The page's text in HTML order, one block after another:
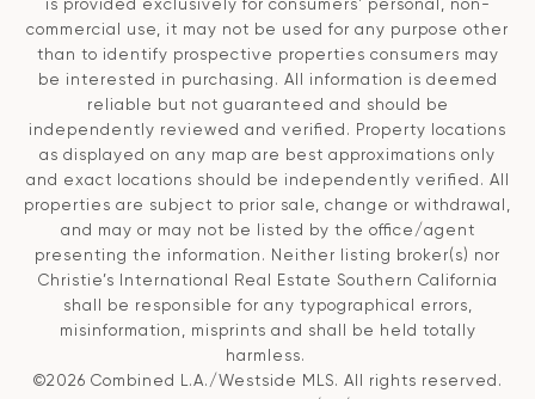
is provided exclusively for consumers' personal, non-
commercial use, it may not be used for any purpose other
than to identify prospective properties consumers may
be interested in purchasing. All information is deemed
reliable but not guaranteed and should be
independently reviewed and verified. Property locations
as displayed on any map are best approximations only
and exact locations should be independently verified. All
properties are subject to prior sale, change or withdrawal,
and may or may not be listed by the office/agent
presenting the information. Neither listing broker(s) nor
Christie’s International Real Estate Southern California
shall be responsible for any typographical errors,
misinformation, misprints and shall be held totally
harmless.
©2026 Combined L.A./Westside MLS. All rights reserved.